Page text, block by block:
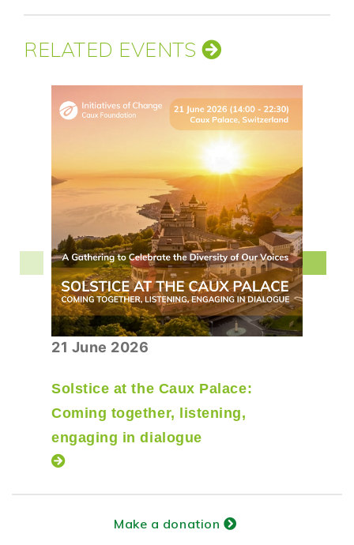
RELATED EVENTS
21 June 2026
Solstice at the Caux Palace:
Coming together, listening,
engaging in dialogue
Make a donation